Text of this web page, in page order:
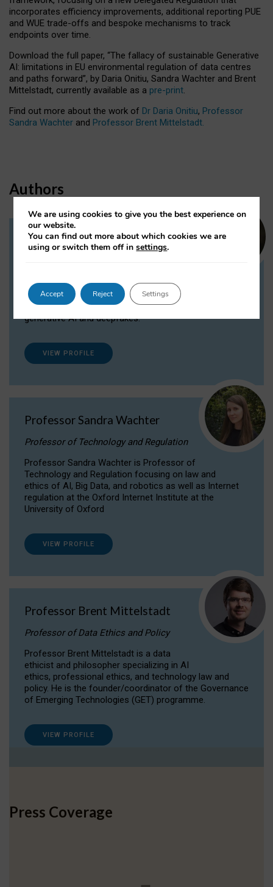
incorporates efficiency improvements, additional reporting PUE
and WUE trade-offs and bespoke mechanisms to track
endpoints over time.
Download the full paper, “The fallacy of sustainable Generative
AI: limitations in EU environmental regulation of data centres
and paths forward”, by Daria Onitiu, Sandra Wachter and Brent
Mittelstadt, currently available as a pre-print.
Find out more about the work of Dr Daria Onitiu, Professor
Sandra Wachter and Professor Brent Mittelstadt.
Authors
Dr Daria Onitiu
Dr Daria Onitiu researches and publishes on
the legal, ethical and governance aspects
surrounding Artificial Intelligence (AI) technologies,
generative AI and deepfakes.
VIEW PROFILE
Professor Sandra Wachter
Professor of Technology and Regulation
Professor Sandra Wachter is Professor of
Technology and Regulation focusing on law and
ethics of AI, Big Data, and robotics as well as Internet
regulation at the Oxford Internet Institute at the
University of Oxford
VIEW PROFILE
Professor Brent Mittelstadt
Professor of Data Ethics and Policy
Professor Brent Mittelstadt is a data
ethicist and philosopher specializing in AI
ethics, professional ethics, and technology law and
policy. He is the founder/coordinator of the Governance
of Emerging Technologies (GET) programme.
VIEW PROFILE
Press Coverage
We are using cookies to give you the best experience on
our website.
You can find out more about which cookies we are
using or switch them off insettings.
Accept Reject Settings